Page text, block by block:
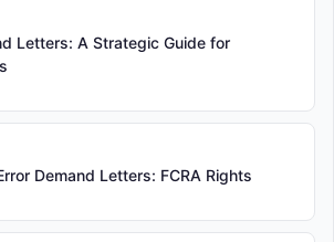
Letters: A Strategic Guide for
Demand Letters: FCRA Rights